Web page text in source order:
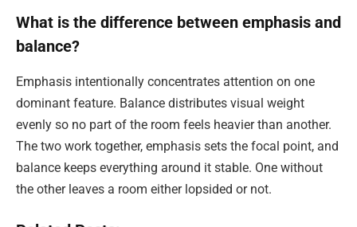
What is the difference between emphasis and
balance?
Emphasis intentionally concentrates attention on one
dominant feature. Balance distributes visual weight
evenly so no part of the room feels heavier than another.
The two work together, emphasis sets the focal point, and
balance keeps everything around it stable. One without
the other leaves a room either lopsided or not.